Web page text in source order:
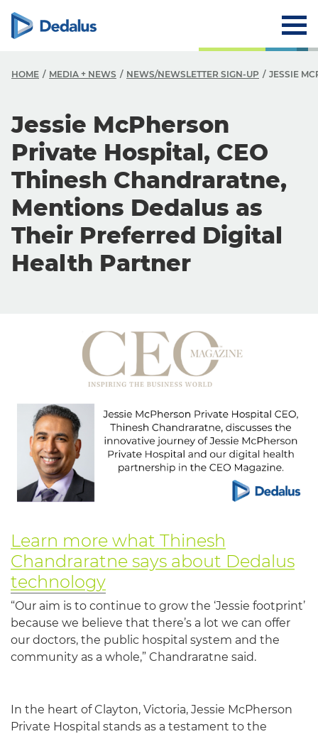
HOME MEDIA + NEWS NEWS/NEWSLETTER SIGN-UP JESSIE
Jessie McPherson
Private Hospital, CEO
Thinesh Chandraratne,
Mentions Dedalus as
Their Preferred Digital
Health Partner
Learn more what Thinesh
Chandraratne says about Dedalus
technology
“Our aim is to continue to grow the ‘Jessie footprint’
because we believe that there’s a lot we can offer
our doctors, the public hospital system and the
community as a whole,” Chandraratne said.
In the heart of Clayton, Victoria, Jessie McPherson
Private Hospital stands as a testament to the